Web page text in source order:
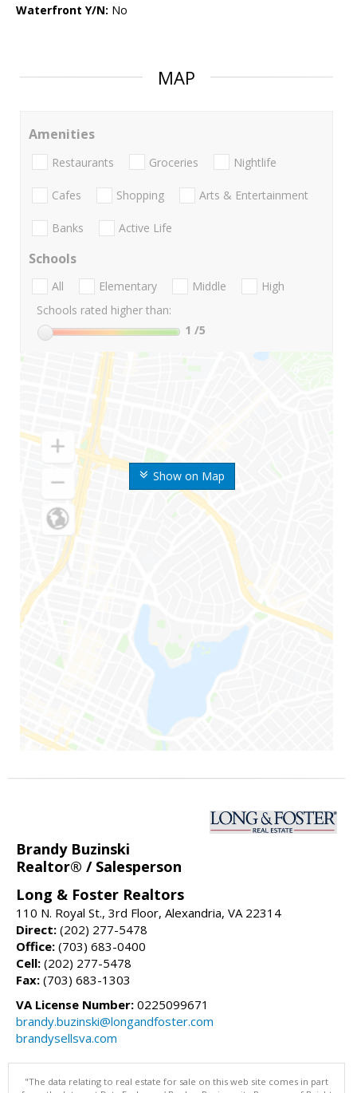
Waterfront Y/N: No
MAP
Show on Map
Amenities
Restaurants Groceries Nightlife
Cafes Shopping Arts & Entertainment
Banks Active Life
Schools
All Elementary Middle
High
Schools rated higher than:
1 /5
Brandy Buzinski
Realtor® / Salesperson
Long & Foster Realtors
110 N. Royal St., 3rd Floor, Alexandria, VA 22314
Direct: (202) 277-5478
Office: (703) 683-0400
Cell: (202) 277-5478
Fax: (703) 683-1303
VA License Number: 0225099671
brandy.buzinski@longandfoster.com
brandysellsva.com
"The data relating to real estate for sale on this web site comes in part